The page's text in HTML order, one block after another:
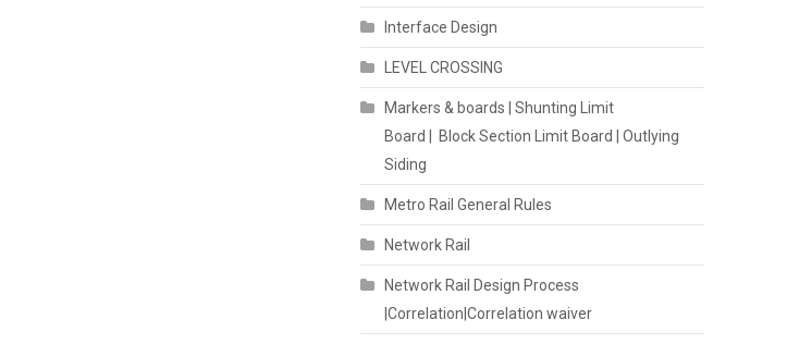
Interface Design
LEVEL CROSSING
Markers & boards | Shunting Limit
Board | Block Section Limit Board | Outlying
Siding
Metro Rail General Rules
Network Rail
Network Rail Design Process
|Correlation|Correlation waiver